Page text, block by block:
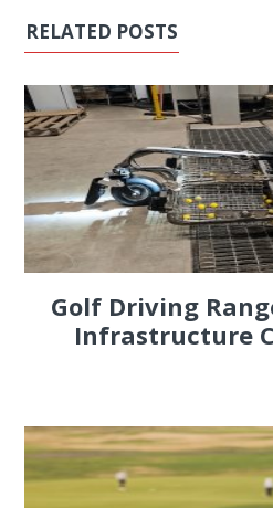
RELATED POSTS
Golf Driving
Infrastructure